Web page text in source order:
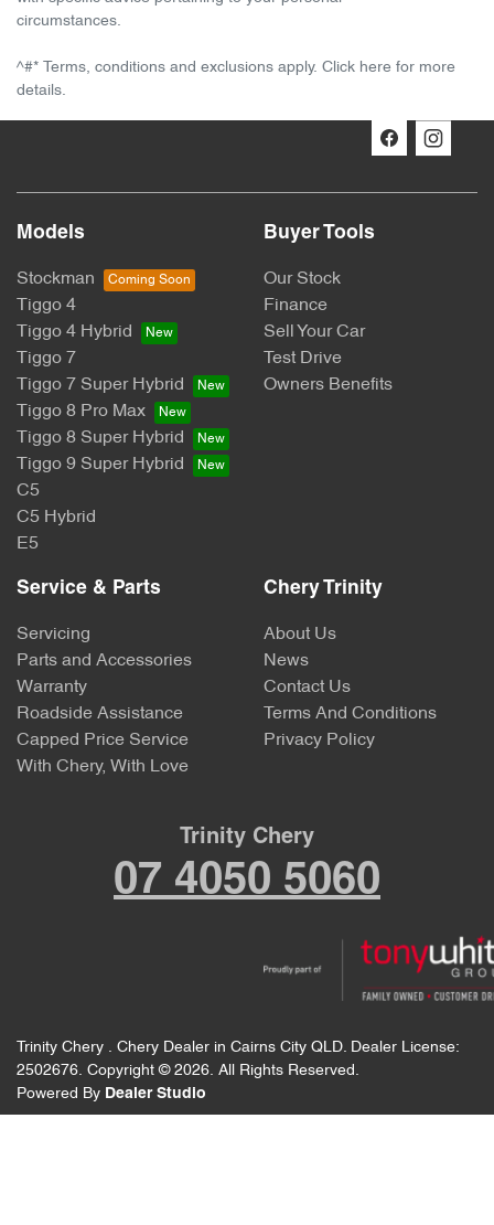
circumstances.
^#* Terms, conditions and exclusions apply. Click here for more
details.
Models
Stockman
Tiggo 4
Tiggo 4 Hybrid
Tiggo 7
Tiggo 7 Super Hybrid
Tiggo 8 Pro Max
Tiggo 8 Super Hybrid
Tiggo 9 Super Hybrid
C5
C5 Hybrid
E5
Buyer Tools
Our Stock
Finance
Sell Your Car
Test Drive
Owners Benefits
Service & Parts
Servicing
Parts and Accessories
Warranty
Roadside Assistance
Capped Price Service
With Chery, With Love
Chery Trinity
About Us
News
Contact Us
Terms And Conditions
Privacy Policy
Trinity Chery
07 4050 5060
Trinity Chery . Chery Dealer in Cairns City QLD. Dealer License:
2502676. Copyright © 2026. All Rights Reserved.
Powered By Dealer Studio